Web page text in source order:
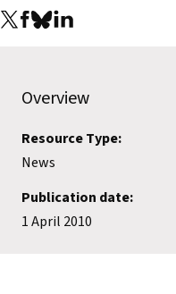
Overview
Resource Type:
News
Publication date:
1 April 2010